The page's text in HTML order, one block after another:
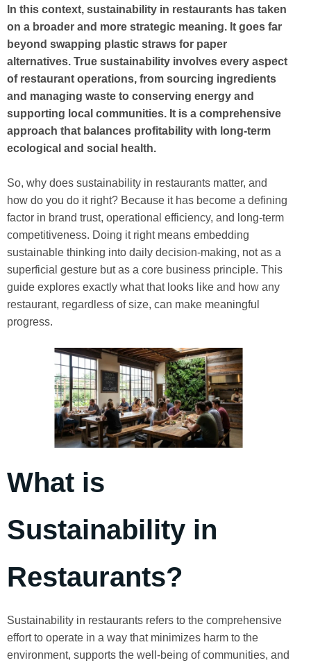
In this context, sustainability in restaurants has taken
on a broader and more strategic meaning. It goes far
beyond swapping plastic straws for paper
alternatives. True sustainability involves every aspect
of restaurant operations, from sourcing ingredients
and managing waste to conserving energy and
supporting local communities. It is a comprehensive
approach that balances profitability with long-term
ecological and social health.
So, why does sustainability in restaurants matter, and
how do you do it right? Because it has become a defining
factor in brand trust, operational efficiency, and long-term
competitiveness. Doing it right means embedding
sustainable thinking into daily decision-making, not as a
superficial gesture but as a core business principle. This
guide explores exactly what that looks like and how any
restaurant, regardless of size, can make meaningful
progress.
What is
Sustainability in
Restaurants?
Sustainability in restaurants refers to the comprehensive
effort to operate in a way that minimizes harm to the
environment, supports the well-being of communities, and